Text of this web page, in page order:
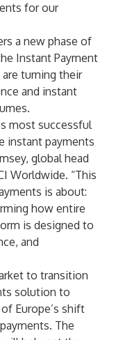
for our
a new phase of
Instant Payment
turning their
and instant
most successful
instant payments
global head
Worldwide. “This
is about:
how entire
is designed to
and
to transition
solution to
Europe’s shift
The